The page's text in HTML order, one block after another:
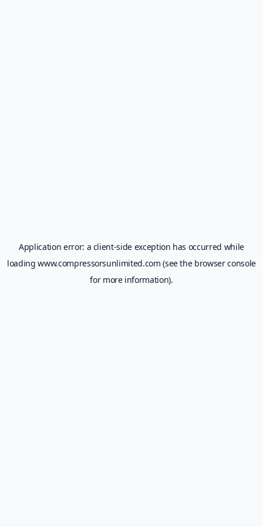
Application error: a client-side exception has occurred while
loadingwww.compressorsunlimited.com (see the browser console
for more information).